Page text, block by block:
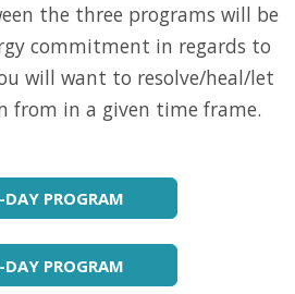
the three programs will be
commitment in regards to
will want to resolve/heal/let
from in a given time frame.
PROGRAM
PROGRAM